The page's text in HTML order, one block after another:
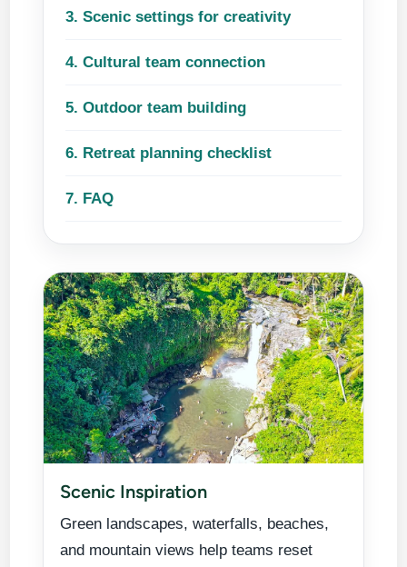
3. Scenic settings for creativity
4. Cultural team connection
5. Outdoor team building
6. Retreat planning checklist
7. FAQ
Scenic Inspiration
Green landscapes, waterfalls, beaches,
and mountain views help teams reset